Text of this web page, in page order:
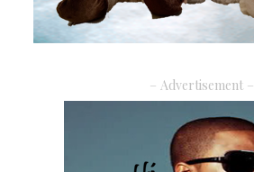
– Advertisement –